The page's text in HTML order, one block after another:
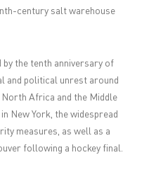
century salt warehouse
by the tenth anniversary of
and political unrest around
Africa and the Middle
New York, the widespread
measures, as well as a
following a hockey final.